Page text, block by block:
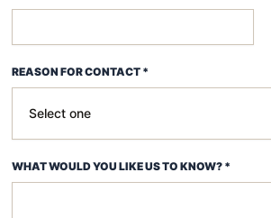
REASON FOR CONTACT *
WHAT WOULD YOU LIKE US TO KNOW? *